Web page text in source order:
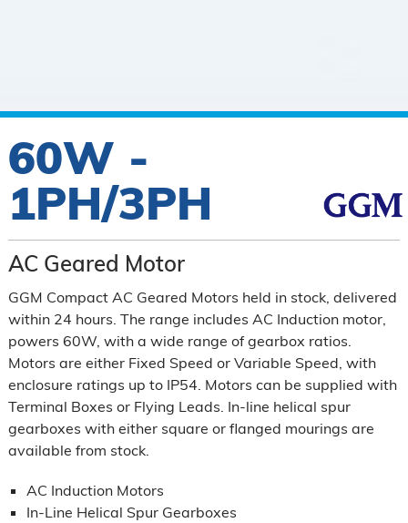
60W -
1PH/3PH
AC Geared Motor
GGM Compact AC Geared Motors held in stock, delivered
within 24 hours. The range includes AC Induction motor,
powers 60W, with a wide range of gearbox ratios.
Motors are either Fixed Speed or Variable Speed, with
enclosure ratings up to IP54. Motors can be supplied with
Terminal Boxes or Flying Leads. In-line helical spur
gearboxes with either square or flanged mourings are
available from stock.
AC Induction Motors
In-Line Helical Spur Gearboxes